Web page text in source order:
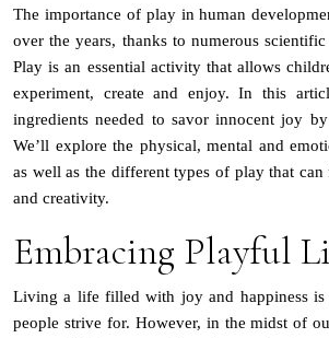
The importance of play in human
over the years, thanks to numerous scientific
Play is an essential activity that allows
experiment, create and enjoy. In this
ingredients needed to savor innocent joy
We’ll explore the physical, mental and
as well as the different types of play that
and creativity.
Embracing Playful
Living a life filled with joy and happiness is
people strive for. However, in the midst of